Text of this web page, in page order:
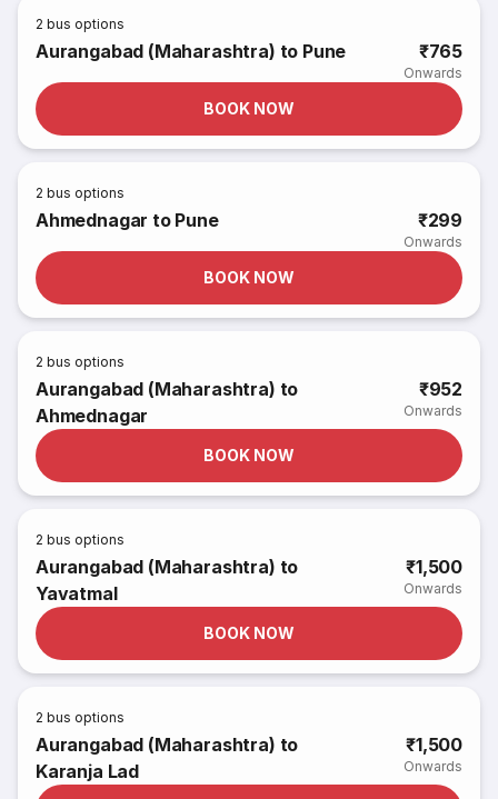
2 bus options
Aurangabad (Maharashtra) to Pune ₹765
Onwards
BOOK NOW
2 bus options
Ahmednagar to Pune ₹299
Onwards
BOOK NOW
2 bus options
Aurangabad (Maharashtra) to
Ahmednagar
₹952
Onwards
BOOK NOW
2 bus options
Aurangabad (Maharashtra) to
Yavatmal
₹1,500
Onwards
BOOK NOW
2 bus options
Aurangabad (Maharashtra) to
Karanja Lad
₹1,500
Onwards